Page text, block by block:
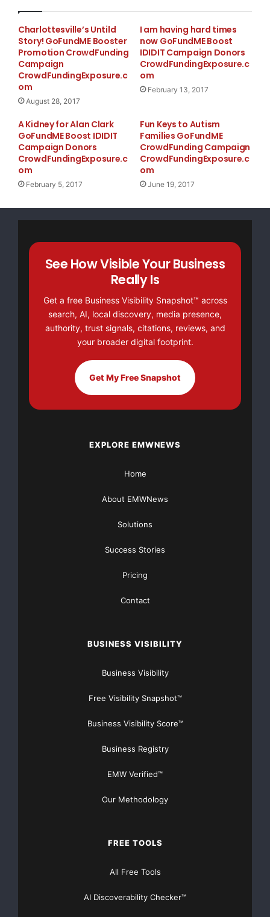
Charlottesville’s Untild
Story! GoFundME Booster
Promotion CrowdFunding
Campaign
CrowdFundingExposure.c
om
August 28, 2017
I am having hard times
now GoFundME Boost
IDIDIT Campaign Donors
CrowdFundingExposure.c
om
February 13, 2017
A Kidney for Alan Clark
GoFundME Boost IDIDIT
Campaign Donors
CrowdFundingExposure.c
om
February 5, 2017
Fun Keys to Autism
Families GoFundME
CrowdFunding Campaign
CrowdFundingExposure.c
om
June 19, 2017
See How Visible Your Business
Really Is
Get a free Business Visibility Snapshot™ across
search, AI, local discovery, media presence,
authority, trust signals, citations, reviews, and
your broader digital footprint.
Get My Free Snapshot
EXPLORE EMWNEWS
Home
About EMWNews
Solutions
Success Stories
Pricing
Contact
BUSINESS VISIBILITY
Business Visibility
Free Visibility Snapshot™
Business Visibility Score™
Business Registry
EMW Verified™
Our Methodology
FREE TOOLS
All Free Tools
AI Discoverability Checker™